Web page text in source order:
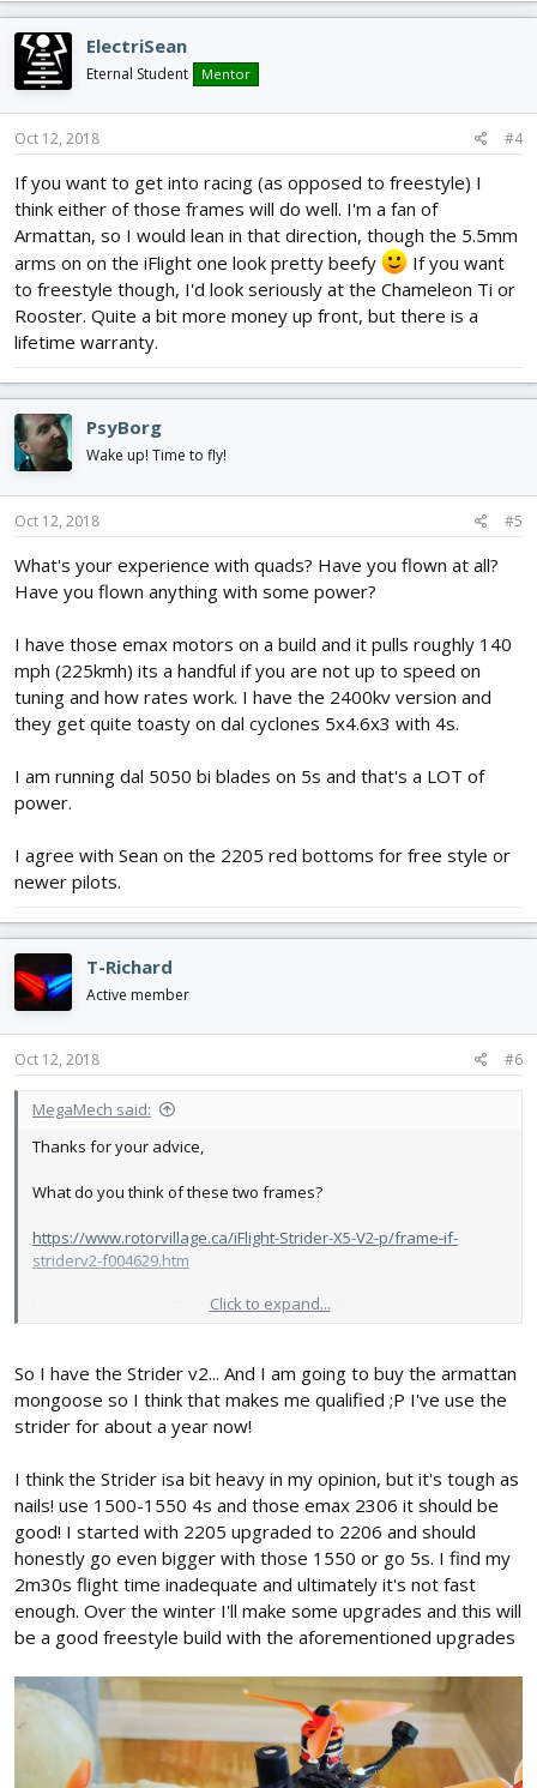
ElectriSean
Eternal Student Mentor
Oct 12, 2018 #4
If you want to get into racing (as opposed to freestyle) I
think either of those frames will do well. I'm a fan of
Armattan, so I would lean in that direction, though the 5.5mm
arms on on the iFlight one look pretty beefy
If you want
to freestyle though, I'd look seriously at the Chameleon Ti or
Rooster. Quite a bit more money up front, but there is a
lifetime warranty.
PsyBorg
Wake up! Time to fly!
Oct 12, 2018 #5
What's your experience with quads? Have you flown at all?
Have you flown anything with some power?
I have those emax motors on a build and it pulls roughly 140
mph (225kmh) its a handful if you are not up to speed on
tuning and how rates work. I have the 2400kv version and
they get quite toasty on dal cyclones 5x4.6x3 with 4s.
I am running dal 5050 bi blades on 5s and that's a LOT of
power.
I agree with Sean on the 2205 red bottoms for free style or
newer pilots.
T-Richard
Active member
Oct 12, 2018 #6
MegaMech said:
Thanks for your advice,
What do you think of these two frames?
https://www.rotorvillage.ca/iFlight-Strider-X5-V2-p/frame-if-
striderv2-f004629.htm
https://www.rotorvillage.ca/Mongoose-p/frame-ar-
They're only about 50 Canadian Rupees, so those mixed with
Emax's new racing spec 2 2306 motors and tri-blade props, I'll
probably have quite a powerful machine.
Click to expand...
So I have the Strider v2... And I am going to buy the armattan
mongoose so I think that makes me qualified ;P I've use the
strider for about a year now!
I think the Strider isa bit heavy in my opinion, but it's tough as
nails! use 1500-1550 4s and those emax 2306 it should be
good! I started with 2205 upgraded to 2206 and should
honestly go even bigger with those 1550 or go 5s. I find my
2m30s flight time inadequate and ultimately it's not fast
enough. Over the winter I'll make some upgrades and this will
be a good freestyle build with the aforementioned upgrades